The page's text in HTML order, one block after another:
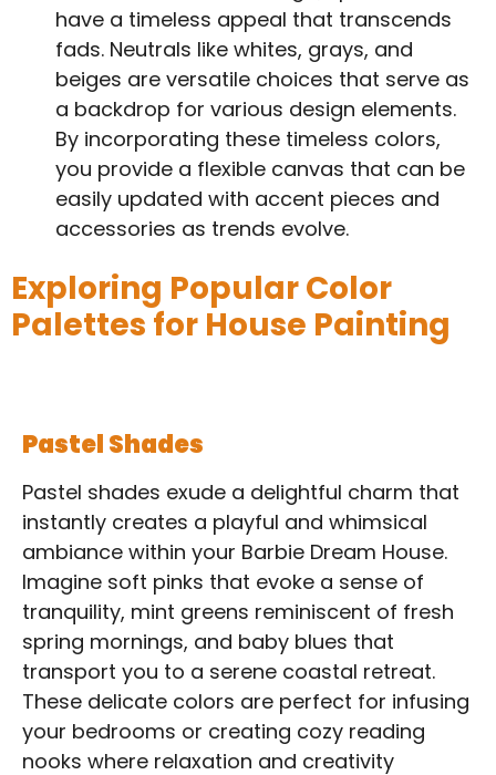
have a timeless appeal that transcends
fads. Neutrals like whites, grays, and
beiges are versatile choices that serve as
a backdrop for various design elements.
By incorporating these timeless colors,
you provide a flexible canvas that can be
easily updated with accent pieces and
accessories as trends evolve.
Exploring Popular Color
Palettes for House Painting
Pastel Shades
Pastel shades exude a delightful charm that
instantly creates a playful and whimsical
ambiance within your Barbie Dream House.
Imagine soft pinks that evoke a sense of
tranquility, mint greens reminiscent of fresh
spring mornings, and baby blues that
transport you to a serene coastal retreat.
These delicate colors are perfect for infusing
your bedrooms or creating cozy reading
nooks where relaxation and creativity